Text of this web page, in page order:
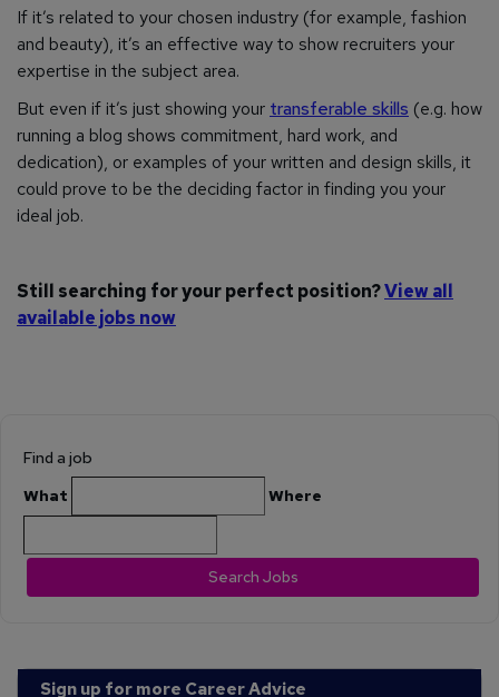
If it’s related to your chosen industry (for example, fashion
and beauty), it’s an effective way to show recruiters your
expertise in the subject area.
But even if it’s just showing your transferable skills (e.g. how
running a blog shows commitment, hard work, and
dedication), or examples of your written and design skills, it
could prove to be the deciding factor in finding you your
ideal job.
Still searching for your perfect position?View all
available jobs now
Find a job
What Where
Search Jobs
Sign up for more Career Advice